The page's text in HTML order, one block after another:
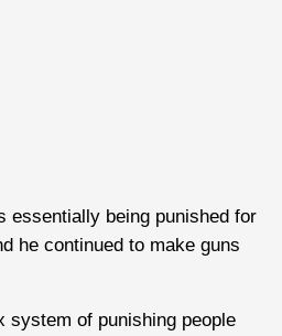
essentially being punished for
he continued to make guns
system of punishing people